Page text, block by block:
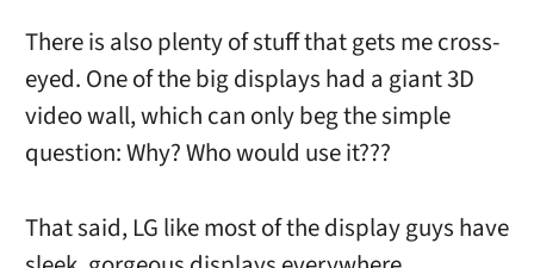
There is also plenty of stuff that gets me cross-
eyed. One of the big displays had a giant 3D
video wall, which can only beg the simple
question: Why? Who would use it???
That said, LG like most of the display guys have